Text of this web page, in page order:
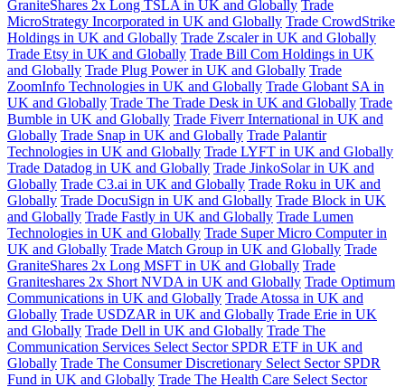
GraniteShares 2x Long TSLA in UK and Globally Trade
MicroStrategy Incorporated in UK and Globally Trade CrowdStrike
Holdings in UK and Globally Trade Zscaler in UK and Globally
Trade Etsy in UK and Globally Trade Bill Com Holdings in UK
and Globally Trade Plug Power in UK and Globally Trade
ZoomInfo Technologies in UK and Globally Trade Globant SA in
UK and Globally Trade The Trade Desk in UK and Globally Trade
Bumble in UK and Globally Trade Fiverr International in UK and
Globally Trade Snap in UK and Globally Trade Palantir
Technologies in UK and Globally Trade LYFT in UK and Globally
Trade Datadog in UK and Globally Trade JinkoSolar in UK and
Globally Trade C3.ai in UK and Globally Trade Roku in UK and
Globally Trade DocuSign in UK and Globally Trade Block in UK
and Globally Trade Fastly in UK and Globally Trade Lumen
Technologies in UK and Globally Trade Super Micro Computer in
UK and Globally Trade Match Group in UK and Globally Trade
GraniteShares 2x Long MSFT in UK and Globally Trade
Graniteshares 2x Short NVDA in UK and Globally Trade Optimum
Communications in UK and Globally Trade Atossa in UK and
Globally Trade USDZAR in UK and Globally Trade Erie in UK
and Globally Trade Dell in UK and Globally Trade The
Communication Services Select Sector SPDR ETF in UK and
Globally Trade The Consumer Discretionary Select Sector SPDR
Fund in UK and Globally Trade The Health Care Select Sector